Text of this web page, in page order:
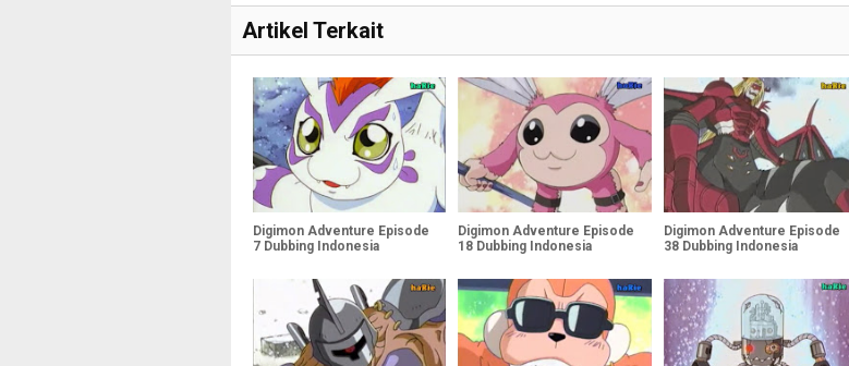
Artikel Terkait
Digimon Adventure Episode
7 Dubbing Indonesia
Digimon Adventure Episode
18 Dubbing Indonesia
Digimon Adventure Episode
38 Dubbing Indonesia